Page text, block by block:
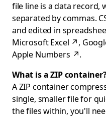
file line is a data record,
separated by commas.
and edited in
Microsoft Excel ↗,
Apple Numbers ↗.
What is a ZIP
A ZIP container
single, smaller file for
the files within, you'll